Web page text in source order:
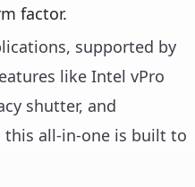
factor.
supported by
like Intel vPro
shutter, and
this all-in-one is built to